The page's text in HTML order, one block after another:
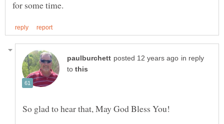
in reply
to